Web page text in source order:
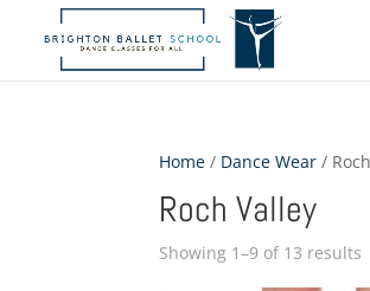
Home / Dance Wear /
Roch Valley
Showing 1–9 of 13 results